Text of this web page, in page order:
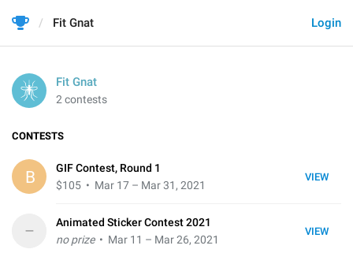
Login
Fit Gnat
Fit Gnat
2 contests
CONTESTS
VIEW
B
GIF Contest, Round 1
$105 • Mar 17 – Mar 31, 2021
VIEW
–
Animated Sticker Contest 2021
no prize• Mar 11 – Mar 26, 2021